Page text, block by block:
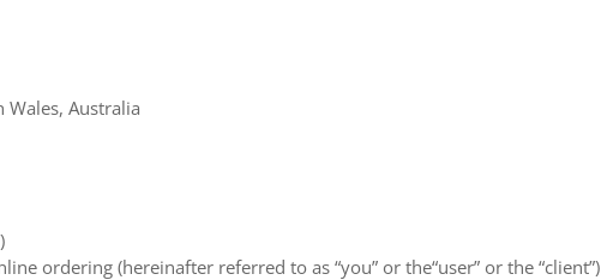
Wales, Australia
ordering (hereinafter referred to as “you” or the“user” or the “client”)